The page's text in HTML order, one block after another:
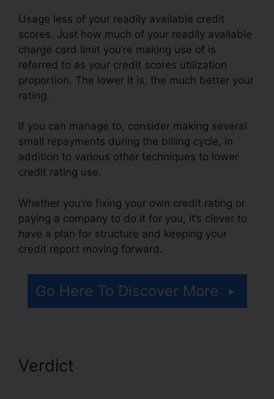
Usage less of your readily available credit
scores. Just how much of your readily available
charge card limit you’re making use of is
referred to as your credit scores utilization
proportion. The lower it is, the much better your
rating.
If you can manage to, consider making several
small repayments during the billing cycle, in
addition to various other techniques to lower
credit rating use.
Whether you’re fixing your own credit rating or
paying a company to do it for you, it’s clever to
have a plan for structure and keeping your
credit report moving forward.
Go Here To Discover More
Verdict